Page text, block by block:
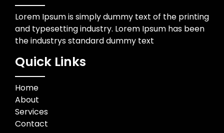
Lorem Ipsum is simply dummy text of the printing
and typesetting industry. Lorem Ipsum has been
the industrys standard dummy text
Quick Links
Home
About
Services
Contact